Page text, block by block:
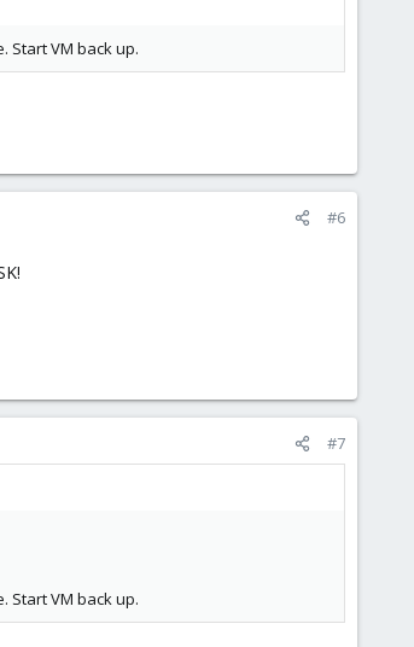
Start VM back up.
#6
#7
Start VM back up.